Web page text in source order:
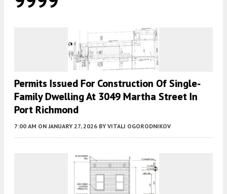
Permits Issued For Construction Of Single-
Family Dwelling At 3049 Martha Street In
Port Richmond
7:00 AM ON JANUARY 27, 2026 BY VITALI OGORODNIKOV